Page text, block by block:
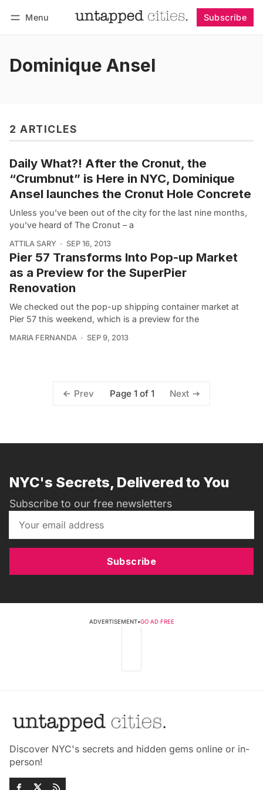
Menu Subscribe
Dominique Ansel
2 ARTICLES
Daily What?! After the Cronut, the
“Crumbnut” is Here in NYC, Dominique
Ansel launches the Cronut Hole Concrete
Unless you’ve been out of the city for the last nine months,
you’ve heard of The Cronut – a
ATTILA SARY SEP 16, 2013
Pier 57 Transforms Into Pop-up Market
as a Preview for the SuperPier
Renovation
We checked out the pop-up shipping container market at
Pier 57 this weekend, which is a preview for the
MARIA FERNANDA SEP 9, 2013
Prev Page 1 of 1 Next
NYC's Secrets, Delivered to You
Subscribe to our free newsletters
Subscribe
ADVERTISEMENT•GO AD FREE
Discover NYC's secrets and hidden gems online or in-
person!